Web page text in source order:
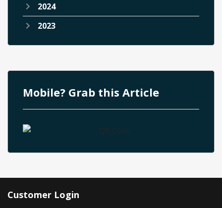
2024
2023
Mobile? Grab this Article
Customer Login